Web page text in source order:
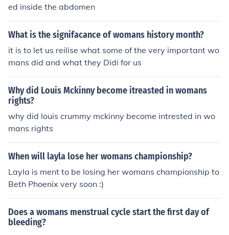
ed inside the abdomen
What is the signifacance of womans history month?
it is to let us reilise what some of the very important wo
mans did and what they Didi for us
Why did Louis Mckinny become itreasted in womans
rights?
why did louis crummy mckinny become intrested in wo
mans rights
When will layla lose her womans championship?
Layla is ment to be losing her womans championship to
Beth Phoenix very soon :)
Does a womans menstrual cycle start the first day of
bleeding?